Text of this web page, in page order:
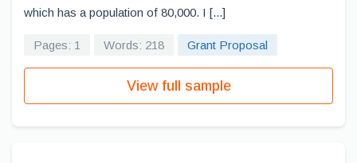
which has a population of 80,000. I [...]
Pages: 1 Words: 218 Grant Proposal
View full sample